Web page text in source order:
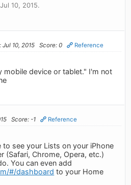
10, 2015.
Jul 10, 2015 Score: 0 Reference
mobile device or tablet." I'm not
Score: -1 Reference
to see your Lists on your iPhone
(Safari, Chrome, Opera, etc.)
You can even add
#/dashboard to your Home